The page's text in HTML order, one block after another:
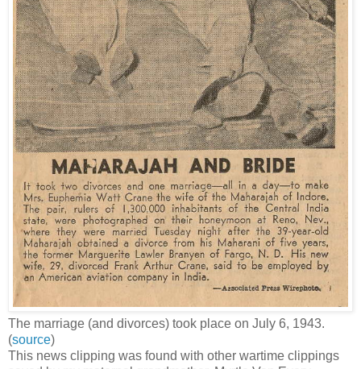
The marriage (and divorces) took place on July 6, 1943.
(source)
This news clipping was found with other wartime clippings